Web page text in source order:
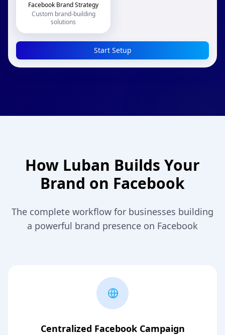
Facebook Brand Strategy
Custom brand-building
solutions
Start Setup
How Luban Builds Your
Brand on Facebook
The complete workflow for businesses building
a powerful brand presence on Facebook
Centralized Facebook Campaign